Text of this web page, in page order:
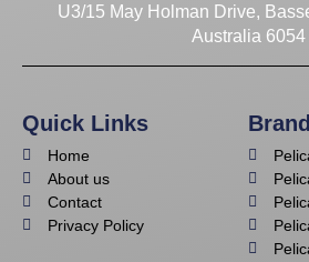
U3/15 May Holman Drive,
Australia 6054
Quick Links
Home
About us
Contact
Privacy Policy